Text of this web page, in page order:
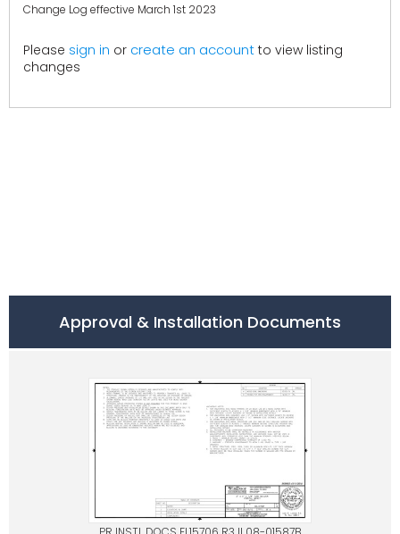
Change Log effective March 1st 2023
Please sign in or create an account to view listing
changes
Approval & Installation Documents